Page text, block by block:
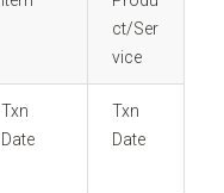
ct/Ser
vice
Txn
Date
Txn
Date